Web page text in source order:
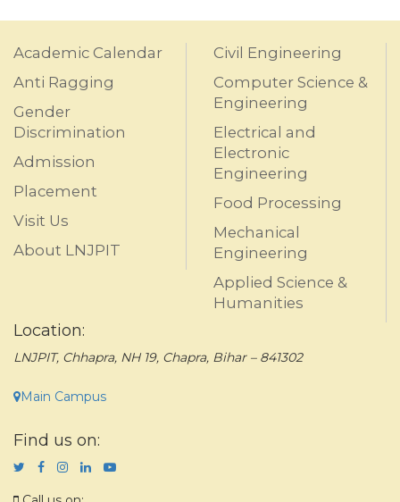
Academic Calendar
Anti Ragging
Gender
Discrimination
Admission
Placement
Visit Us
About LNJPIT
Civil Engineering
Computer Science &
Engineering
Electrical and
Electronic
Engineering
Food Processing
Mechanical
Engineering
Applied Science &
Humanities
Location:
LNJPIT, Chhapra, NH 19, Chapra, Bihar – 841302
Main Campus
Find us on: